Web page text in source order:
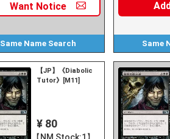
Want Notice
Same Name Search Same
【JP】《Diabolic
Tutor》[M11]
¥ 80